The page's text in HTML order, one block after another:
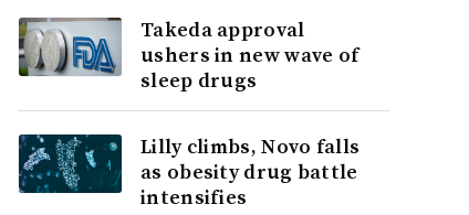
Takeda approval
ushers in new wave of
sleep drugs
Lilly climbs, Novo falls
as obesity drug battle
intensifies